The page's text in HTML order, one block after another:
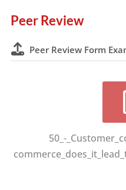
Peer Review
Peer Review Form
50_-